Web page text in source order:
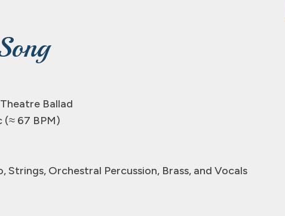
Ballad
(≈ 67 BPM)
Strings, Orchestral Percussion, Brass, and Vocals